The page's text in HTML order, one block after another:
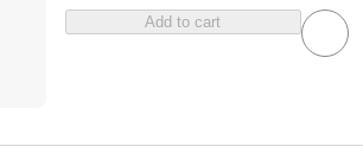
Add to cart